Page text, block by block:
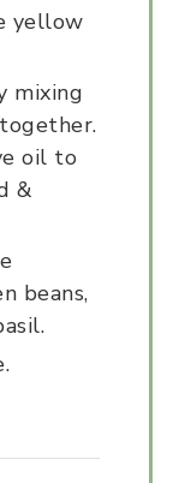
yellow
mixing
oil to
&
beans,